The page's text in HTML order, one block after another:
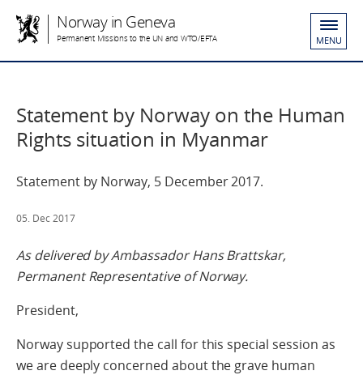
Norway in Geneva
Permanent Missions to the UN and WTO/EFTA MENU
Statement by Norway on the Human
Rights situation in Myanmar
Statement by Norway, 5 December 2017.
05. Dec 2017
As delivered by Ambassador Hans Brattskar,
Permanent Representative of Norway.
President,
Norway supported the call for this special session as
we are deeply concerned about the grave human